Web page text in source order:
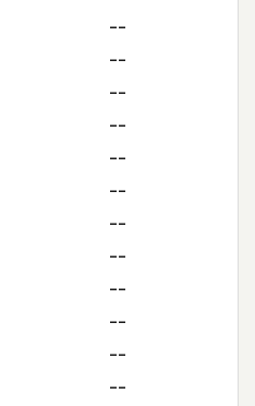
--
--
--
--
--
--
--
--
--
--
--
--